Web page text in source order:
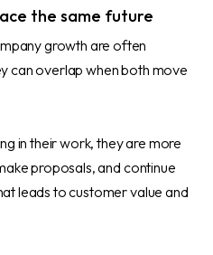
the same future
growth are often
can overlap when both move
in their work, they are more
proposals, and continue
leads to customer value and